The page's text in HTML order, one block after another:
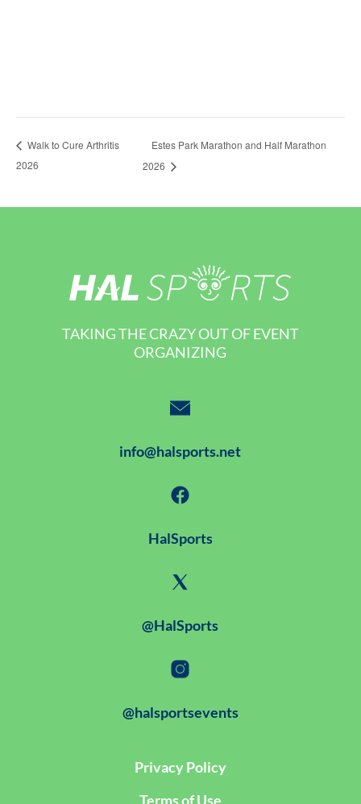
Walk to Cure Arthritis
2026
Estes Park Marathon and Half Marathon
2026
TAKING THE CRAZY OUT OF EVENT
ORGANIZING
info@halsports.net
HalSports
@HalSports
@halsportsevents
Privacy Policy
Terms of Use